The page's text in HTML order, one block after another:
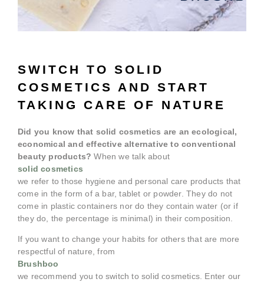
SWITCH TO SOLID
COSMETICS AND START
TAKING CARE OF NATURE
Did you know that solid cosmetics are an ecological,
economical and effective alternative to conventional
beauty products? When we talk about
solid cosmetics
we refer to those hygiene and personal care products that
come in the form of a bar, tablet or powder. They do not
come in plastic containers nor do they contain water (or if
they do, the percentage is minimal) in their composition.
If you want to change your habits for others that are more
respectful of nature, from
Brushboo
we recommend you to switch to solid cosmetics. Enter our